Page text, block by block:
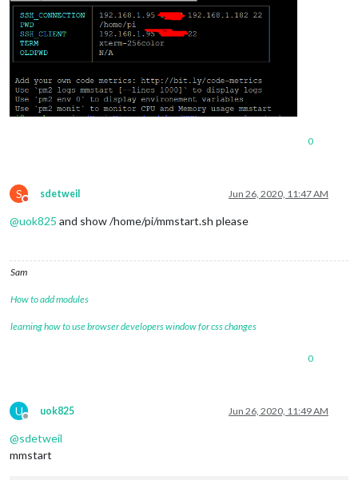
0
S
Do not disturb
sdetweil Jun 26, 2020, 11:47 AM
@uok825 and show /home/pi/mmstart.sh please
Sam
How to add modules
learning how to use browser developers window for css changes
0
U
Offline
uok825 Jun 26, 2020, 11:49 AM
@sdetweil
mmstart